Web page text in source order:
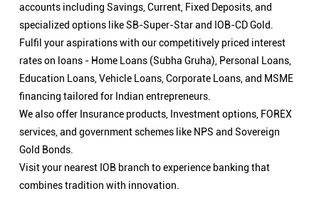
accounts including Savings, Current, Fixed Deposits, and
specialized options like SB-Super-Star and IOB-CD Gold.
Fulfil your aspirations with our competitively priced interest
rates on loans - Home Loans (Subha Gruha), Personal Loans,
Education Loans, Vehicle Loans, Corporate Loans, and MSME
financing tailored for Indian entrepreneurs.
We also offer Insurance products, Investment options, FOREX
services, and government schemes like NPS and Sovereign
Gold Bonds.
Visit your nearest IOB branch to experience banking that
combines tradition with innovation.